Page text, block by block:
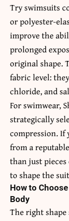
Try swimsuits
or polyester-
improve the
prolonged
original shape.
fabric level:
chloride, and
For swimwear,
strategically
compression. If
from a
than just
to shape the
How to
Body
The right